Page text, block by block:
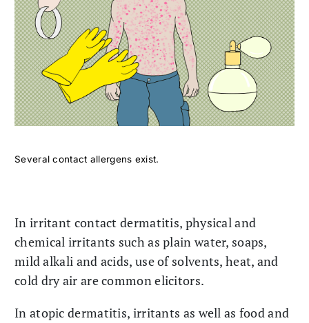
Several contact allergens exist.
In irritant contact dermatitis, physical and
chemical irritants such as plain water, soaps,
mild alkali and acids, use of solvents, heat, and
cold dry air are common elicitors.
In atopic dermatitis, irritants as well as food and